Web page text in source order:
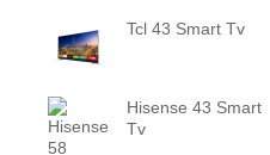
Tcl 43 Smart Tv
Hisense 43 Smart
Tv